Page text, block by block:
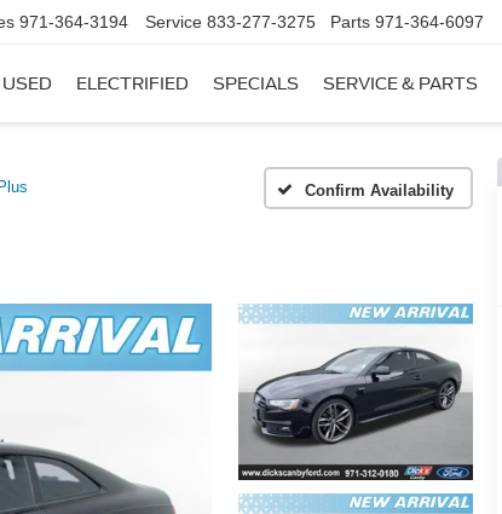
971-364-3194 Service 833-277-3275 Parts 971-364-6097
USED ELECTRIFIED SPECIALS SERVICE & PARTS
Confirm Availability